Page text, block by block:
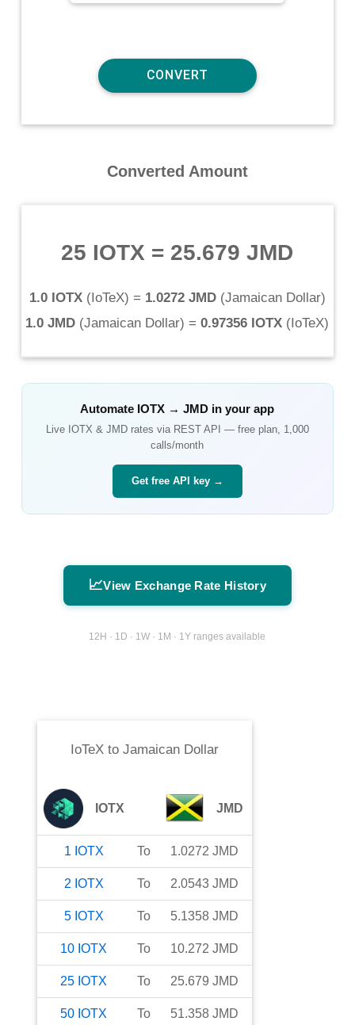
Converted Amount
25 IOTX = 25.679 JMD
1.0 IOTX(IoTeX) = 1.0272 JMD(Jamaican Dollar)
1.0 JMD (Jamaican Dollar) = 0.97356 IOTX (IoTeX)
Automate IOTX →JMD in your app
Live IOTX & JMDrates via REST API — free plan, 1,000
calls/month
Get free API key →
📈View Exchange Rate History
12H · 1D · 1W · 1M · 1Y ranges available
IoTeXto Jamaican Dollar
IOTX JMD
1 IOTX To 1.0272 JMD
2 IOTX To 2.0543 JMD
5 IOTX To 5.1358 JMD
10 IOTX To 10.272 JMD
25 IOTX To 25.679 JMD
50 IOTX To 51.358 JMD